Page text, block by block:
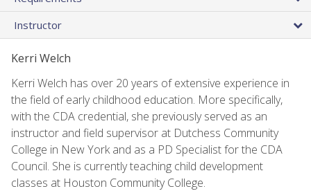
Instructor
Kerri Welch
Kerri Welch has over 20 years of extensive experience in
the field of early childhood education. More specifically,
with the CDA credential, she previously served as an
instructor and field supervisor at Dutchess Community
College in New York and as a PD Specialist for the CDA
Council. She is currently teaching child development
classes at Houston Community College.